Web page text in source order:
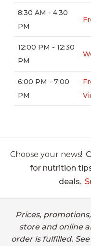
8:30 AM - 4:30
PM
12:00 PM - 12:30
PM
6:00 PM - 7:00
PM
Choose your news!
for nutrition
deals.
Prices,
store and online
order is fulfilled.